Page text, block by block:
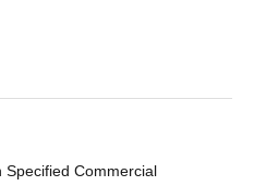
Specified Commercial